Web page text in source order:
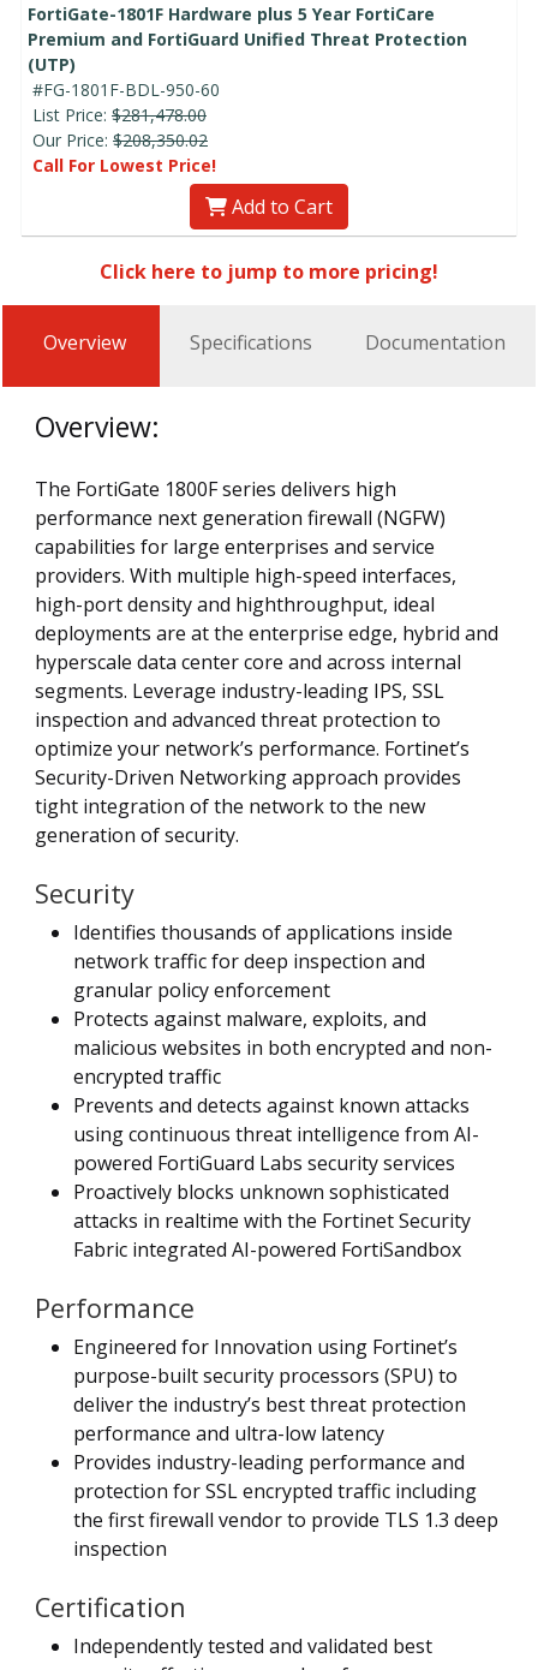
FortiGate-1801F Hardware plus 5 Year FortiCare
Premium and FortiGuard Unified Threat Protection
(UTP)
#FG-1801F-BDL-950-60
List Price: $281,478.00
Our Price: $208,350.02
Call For Lowest Price!
Add to Cart
Click here to jump to more pricing!
Overview Specifications Documentation
Overview:
The FortiGate 1800F series delivers high
performance next generation firewall (NGFW)
capabilities for large enterprises and service
providers. With multiple high-speed interfaces,
high-port density and highthroughput, ideal
deployments are at the enterprise edge, hybrid and
hyperscale data center core and across internal
segments. Leverage industry-leading IPS, SSL
inspection and advanced threat protection to
optimize your network’s performance. Fortinet’s
Security-Driven Networking approach provides
tight integration of the network to the new
generation of security.
Security
Identifies thousands of applications inside
network traffic for deep inspection and
granular policy enforcement
Protects against malware, exploits, and
malicious websites in both encrypted and non-
encrypted traffic
Prevents and detects against known attacks
using continuous threat intelligence from AI-
powered FortiGuard Labs security services
Proactively blocks unknown sophisticated
attacks in realtime with the Fortinet Security
Fabric integrated AI-powered FortiSandbox
Performance
Engineered for Innovation using Fortinet’s
purpose-built security processors (SPU) to
deliver the industry’s best threat protection
performance and ultra-low latency
Provides industry-leading performance and
protection for SSL encrypted traffic including
the first firewall vendor to provide TLS 1.3 deep
inspection
Certification
Independently tested and validated best